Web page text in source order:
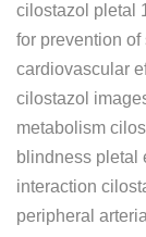
cilostazol pletal
for prevention of
cardiovascular
cilostazol
metabolism
blindness pletal
interaction
peripheral